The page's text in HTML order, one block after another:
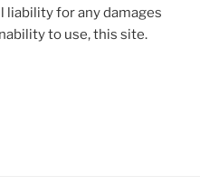
liability for any damages
to use, this site.